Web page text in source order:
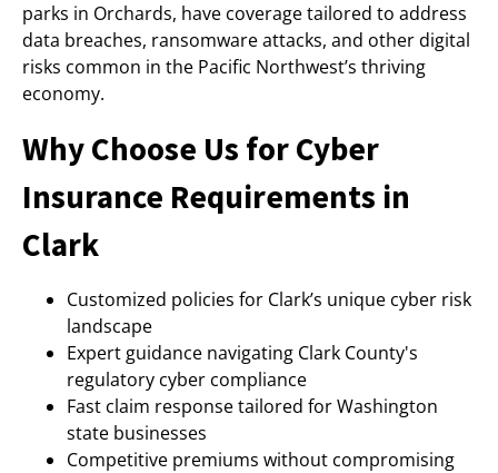
parks in Orchards, have coverage tailored to address
data breaches, ransomware attacks, and other digital
risks common in the Pacific Northwest’s thriving
economy.
Why Choose Us for Cyber
Insurance Requirements in
Clark
Customized policies for Clark’s unique cyber risk
landscape
Expert guidance navigating Clark County's
regulatory cyber compliance
Fast claim response tailored for Washington
state businesses
Competitive premiums without compromising